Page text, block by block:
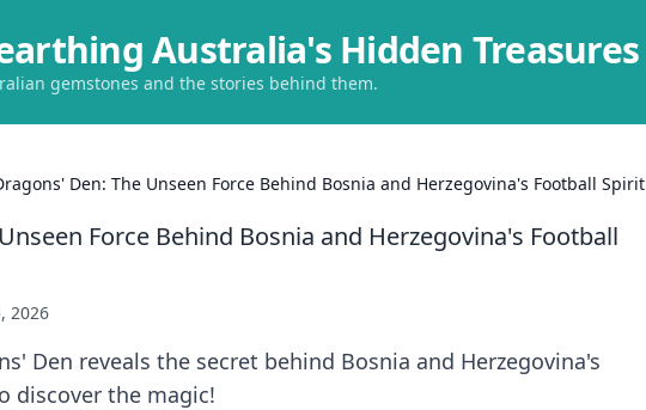
Australia's Hidden Treasures
gemstones and the stories behind them.
Den: The Unseen Force Behind Bosnia and Herzegovina's Football Spirit
Force Behind Bosnia and Herzegovina's Football
2026
Den reveals the secret behind Bosnia and Herzegovina's
discover the magic!